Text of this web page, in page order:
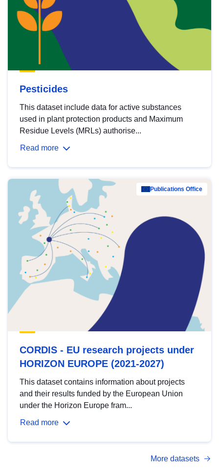
Pesticides
This dataset include data for active substances
used in plant protection products and Maximum
Residue Levels (MRLs) authorise...
Read more
Publications Office
CORDIS - EU research projects under
HORIZON EUROPE (2021-2027)
This dataset contains information about projects
and their results funded by the European Union
under the Horizon Europe fram...
Read more
More datasets